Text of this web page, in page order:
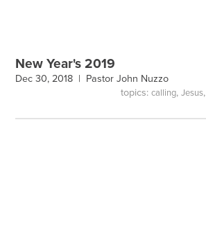
New Year's 2019
Dec 30, 2018 | Pastor John Nuzzo
topics: calling, Jesus,